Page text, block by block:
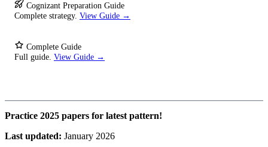
Cognizant Preparation Guide
Complete strategy. View Guide →
Complete Guide
Full guide. View Guide →
Practice 2025 papers for latest pattern!
Last updated: January 2026